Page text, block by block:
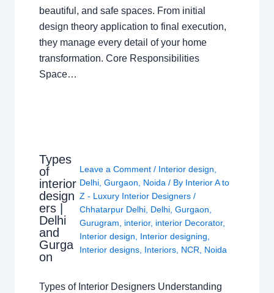
beautiful, and safe spaces. From initial
design theory application to final execution,
they manage every detail of your home
transformation. Core Responsibilities
Space…
Types
of
interior
design
ers |
Delhi
and
Gurga
on
Leave a Comment / Interior design
Delhi ,Gurgaon Noida / By Interior A to
Z - Luxury Interior Designers/
Chhatarpur Delhi Delhi ,Gurgaon
Gurugram
interior, interior Decorator,
Interior design
Interior designing
Interior designs Interiors NCR Noida
Types of Interior Designers Understanding